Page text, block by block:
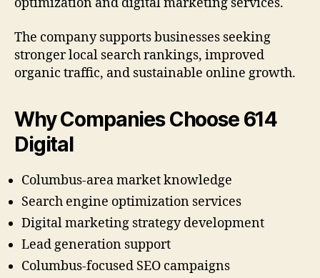
optimization and digital marketing services.
The company supports businesses seeking
stronger local search rankings, improved
organic traffic, and sustainable online growth.
Why Companies Choose 614
Digital
Columbus-area market knowledge
Search engine optimization services
Digital marketing strategy development
Lead generation support
Columbus-focused SEO campaigns